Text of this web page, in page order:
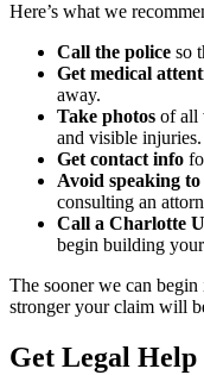
Here’s what we
Call the police so
Get medical
away.
Take photos of all
and visible injuries.
Get contact info
Avoid speaking to
consulting an
Call a Charlotte
begin building your
The sooner we can
stronger your claim will
Get Legal Help